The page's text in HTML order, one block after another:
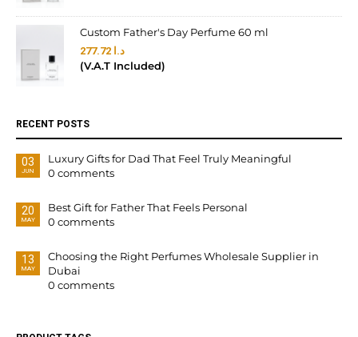
Custom Father's Day Perfume 60 ml
د.ا
(V.A.T Included)
RECENT POSTS
03
JUN
Luxury Gifts for Dad That Feel Truly Meaningful
0 comments
20
MAY
Best Gift for Father That Feels Personal
0 comments
13
MAY
Choosing the Right Perfumes Wholesale Supplier in
Dubai
0 comments